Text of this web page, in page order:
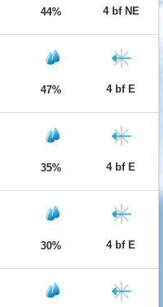
44% 4 bf NE
47% 4 bf E
35% 4 bf E
30% 4 bf E